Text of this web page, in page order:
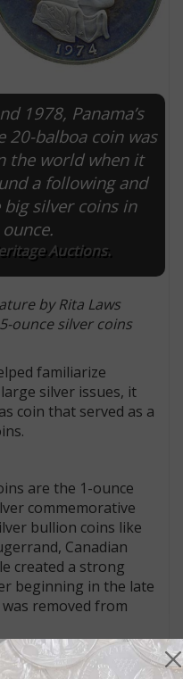
1978, Panama’s
20-balboa coin was
the world when it
a following and
silver coins in
Auctions.
by Rita Laws
ounce silver coins
familiarize
silver issues, it
coin that served as a
are the 1-ounce
commemorative
bullion coins like
Canadian
created a strong
beginning in the late
removed from
issuing a huge 3.85
coin honoring Simon